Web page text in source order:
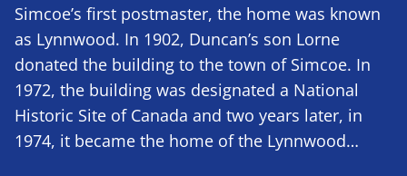
Simcoe’s first postmaster, the home was known
as Lynnwood. In 1902, Duncan’s son Lorne
donated the building to the town of Simcoe. In
1972, the building was designated a National
Historic Site of Canada and two years later, in
1974, it became the home of the Lynnwood…